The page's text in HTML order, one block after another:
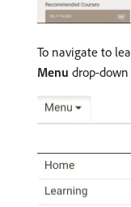
To navigate to
Menu drop-